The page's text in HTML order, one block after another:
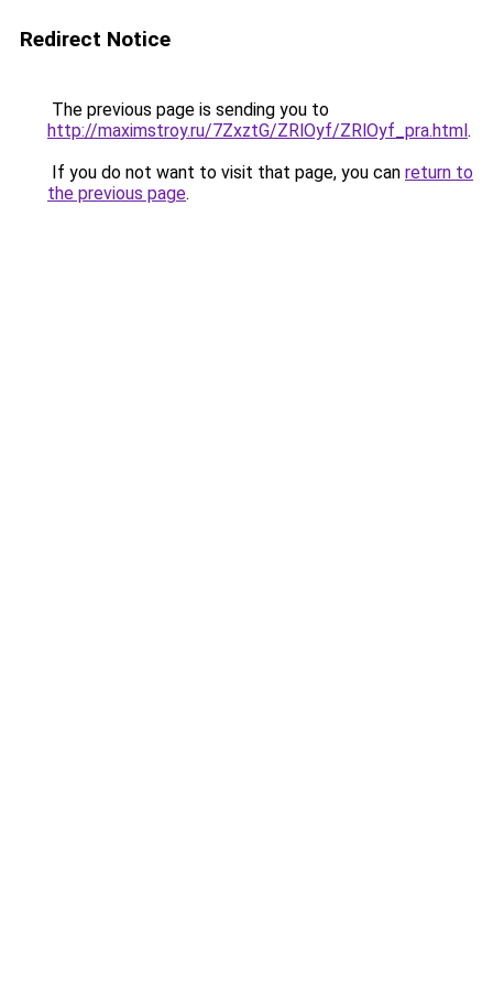
Redirect Notice
The previous page is sending you to
http://maximstroy.ru/7ZxztG/ZRlOyf/ZRlOyf_pra.html.
If you do not want to visit that page, you can return to
the previous page.